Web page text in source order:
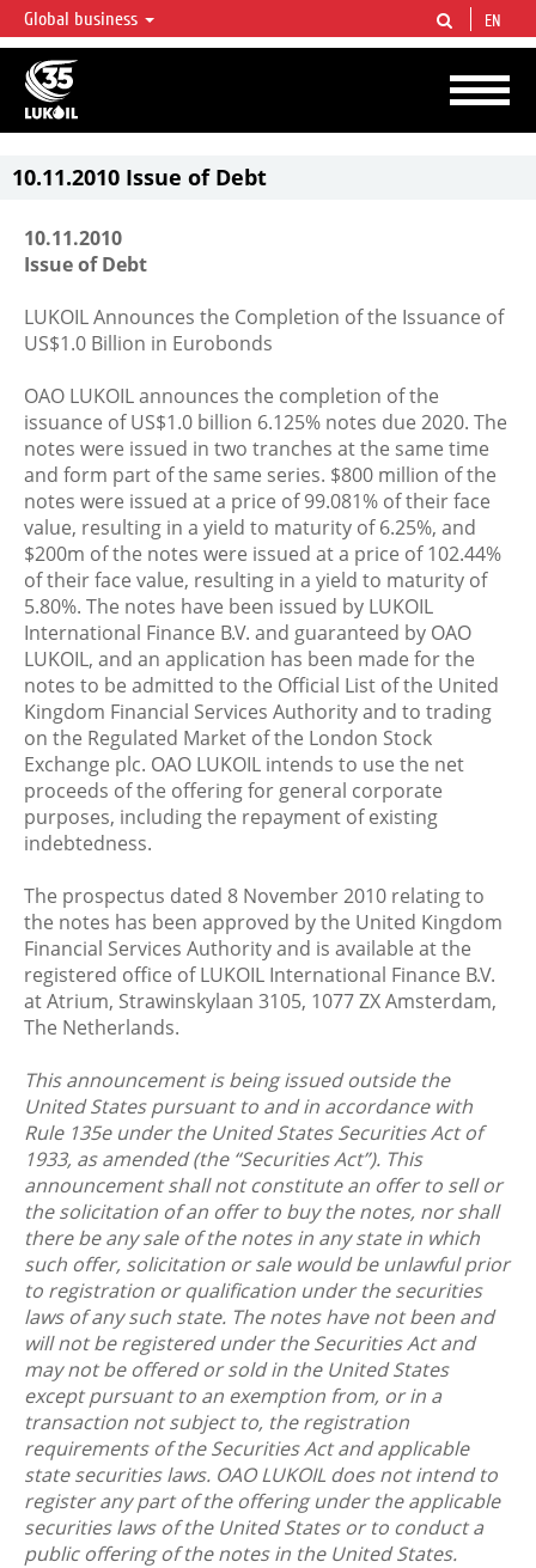
LUKOIL OVERVIEW
LUKOIL is one of the largest oil & gas vertical integrated companies in the world
accounting for over 2% of crude production and circa 1% of proved hydrocarbon
reserves globally.
Global business EN
10.11.2010 Issue of Debt
10.11.2010
Issue of Debt
LUKOIL Announces the Completion of the Issuance of
US$1.0 Billion in Eurobonds
OAO LUKOIL announces the completion of the
issuance of US$1.0 billion 6.125% notes due 2020. The
notes were issued in two tranches at the same time
and form part of the same series. $800 million of the
notes were issued at a price of 99.081% of their face
value, resulting in a yield to maturity of 6.25%, and
$200m of the notes were issued at a price of 102.44%
of their face value, resulting in a yield to maturity of
5.80%. The notes have been issued by LUKOIL
International Finance B.V. and guaranteed by OAO
LUKOIL, and an application has been made for the
notes to be admitted to the Official List of the United
Kingdom Financial Services Authority and to trading
on the Regulated Market of the London Stock
Exchange plc. OAO LUKOIL intends to use the net
proceeds of the offering for general corporate
purposes, including the repayment of existing
indebtedness.
The prospectus dated 8 November 2010 relating to
the notes has been approved by the United Kingdom
Financial Services Authority and is available at the
registered office of LUKOIL International Finance B.V.
at Atrium, Strawinskylaan 3105, 1077 ZX Amsterdam,
The Netherlands.
This announcement is being issued outside the
United States pursuant to and in accordance with
Rule 135e under the United States Securities Act of
1933, as amended (the “Securities Act”). This
announcement shall not constitute an offer to sell or
the solicitation of an offer to buy the notes, nor shall
there be any sale of the notes in any state in which
such offer, solicitation or sale would be unlawful prior
to registration or qualification under the securities
laws of any such state. The notes have not been and
will not be registered under the Securities Act and
may not be offered or sold in the United States
except pursuant to an exemption from, or in a
transaction not subject to, the registration
requirements of the Securities Act and applicable
state securities laws. OAO LUKOIL does not intend to
register any part of the offering under the applicable
securities laws of the United States or to conduct a
public offering of the notes in the United States.